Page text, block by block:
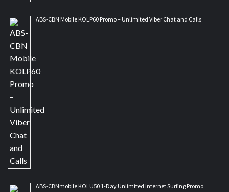
ABS-CBN Mobile KOLP60 Promo – Unlimited Viber Chat and Calls
ABS-CBNmobile KOLU50 1-Day Unlimited Internet Surfing Promo